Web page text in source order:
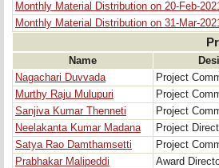
Monthly Material Distribution on 20-Feb-
Monthly Material Distribution on 31-Mar-
Name
Nagachari Duvvada
Project
Murthy Raju Mulupuri
Project
Sanjiva Kumar Thenneti
Project
Neelakanta Kumar Madana
Project
Satya Rao Damthamsetti
Project
Prabhakar Malipeddi
Award